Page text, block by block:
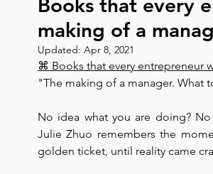
Inspirational Quotes Common Stories
Madam Onditi Wed Music
Books that every
making of a
Updated: Apr 8, 2021
⌘⁠ Books that every entrepreneur
"The making of a manager. What
No idea what you are doing?
Julie Zhuo remembers the
golden ticket, until reality came